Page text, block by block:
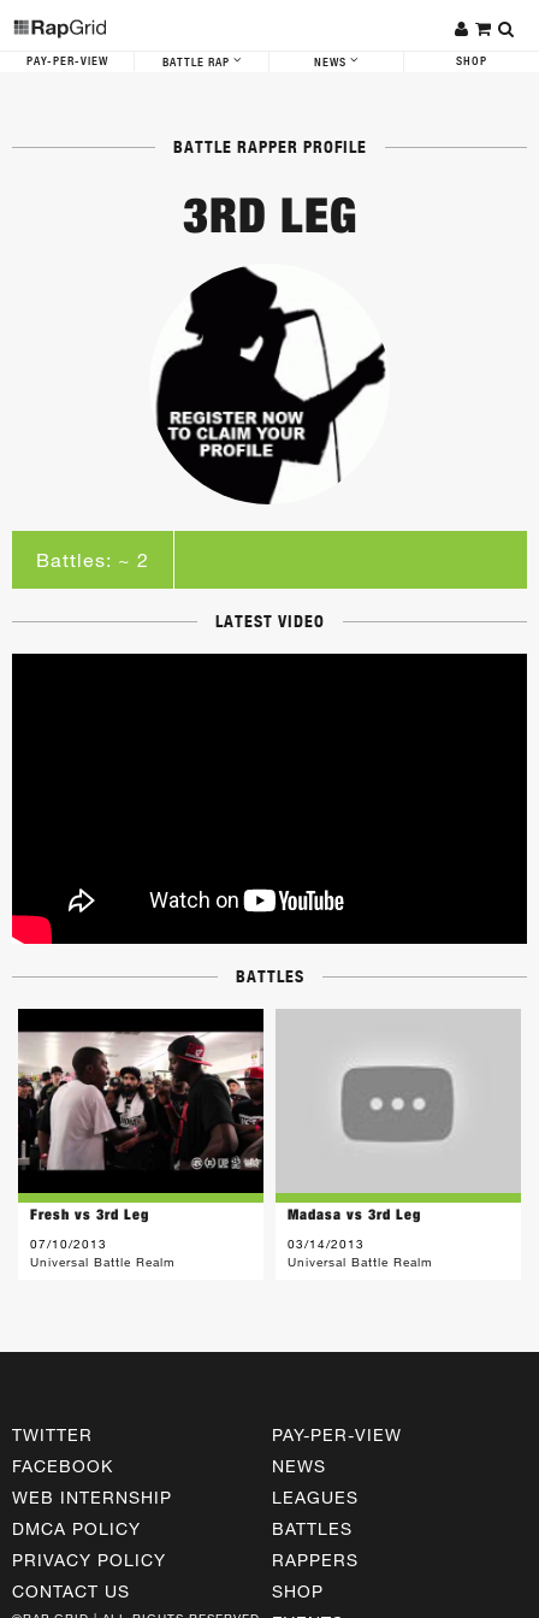
PAY-PER-VIEW BATTLE RAP NEWS SHOP
BATTLE RAPPER PROFILE
3RD LEG
Battles: ~ 2
LATEST VIDEO
BATTLES
Fresh vs 3rd Leg
07/10/2013
Universal Battle Realm
Madasa vs 3rd Leg
03/14/2013
Universal Battle Realm
TWITTER
FACEBOOK
WEB INTERNSHIP
DMCA POLICY
PRIVACY POLICY
CONTACT US
PAY-PER-VIEW
NEWS
LEAGUES
BATTLES
RAPPERS
SHOP